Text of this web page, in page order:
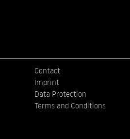
Contact
Imprint
Data Protection
Terms and Conditions